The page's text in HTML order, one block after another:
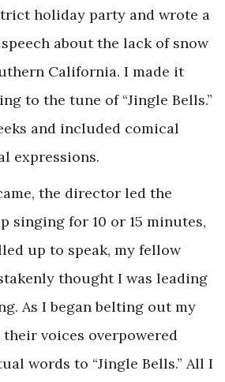
holiday party and wrote a
about the lack of snow
California. I made it
to the tune of “Jingle Bells.”
and included comical
expressions.
the director led the
singing for 10 or 15 minutes,
up to speak, my fellow
thought I was leading
As I began belting out my
voices overpowered
words to “Jingle Bells.” All I